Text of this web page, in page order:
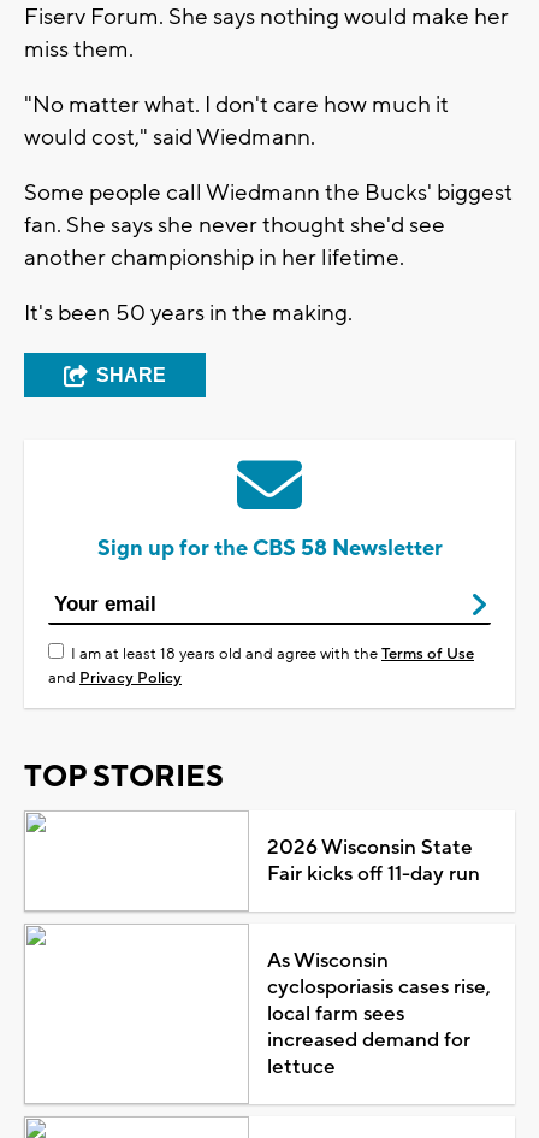
Fiserv Forum. She says nothing would make her
miss them.
"No matter what. I don't care how much it
would cost," said Wiedmann.
Some people call Wiedmann the Bucks' biggest
fan. She says she never thought she'd see
another championship in her lifetime.
It's been 50 years in the making.
SHARE
Sign up for the CBS 58 Newsletter
I am at least 18 years old and agree with theTerms of Use
and Privacy Policy
TOP STORIES
2026 Wisconsin State
Fair kicks off 11-day run
As Wisconsin
cyclosporiasis cases rise,
local farm sees
increased demand for
lettuce